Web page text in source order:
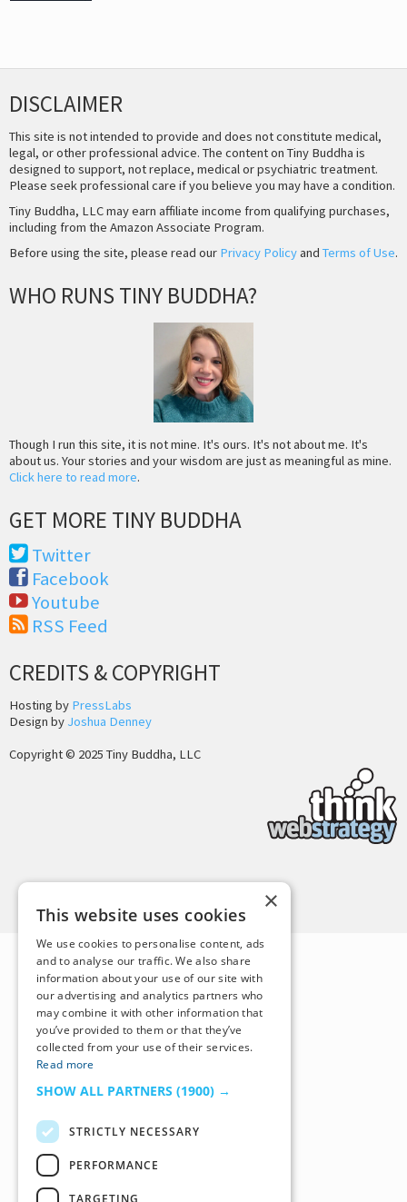
DISCLAIMER
This site is not intended to provide and does not constitute medical,
legal, or other professional advice. The content on Tiny Buddha is
designed to support, not replace, medical or psychiatric treatment.
Please seek professional care if you believe you may have a condition.
Tiny Buddha, LLC may earn affiliate income from qualifying purchases,
including from the Amazon Associate Program.
Before using the site, please read our Privacy Policyand Terms of Use.
WHO RUNS TINY BUDDHA?
Though I run this site, it is not mine. It's ours. It's not about me. It's
about us. Your stories and your wisdom are just as meaningful as mine.
Click here to read more.
GET MORE TINY BUDDHA
Twitter
Facebook
Youtube
RSS Feed
CREDITS & COPYRIGHT
Hosting by PressLabs
Design by Joshua Denney
Copyright © 2025 Tiny Buddha, LLC
×
This website uses cookies
We use cookies to personalise content, ads
and to analyse our traffic. We also share
information about your use of our site with
our advertising and analytics partners who
may combine it with other information that
you’ve provided to them or that they’ve
collected from your use of their services.
Read more
SHOW ALL PARTNERS (1900) →
STRICTLY NECESSARY
PERFORMANCE
TARGETING